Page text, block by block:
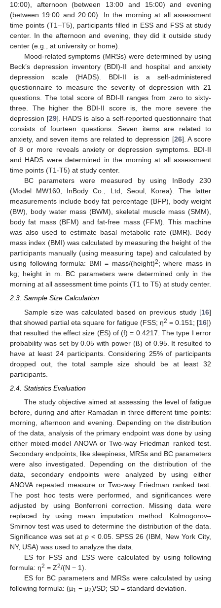
10:00), afternoon (between 13:00 and 15:00) and evening
(between 19:00 and 20:00). In the morning at all assessment
time points (T1–T5), participants filled in ESS and FSS at study
center. In the afternoon and evening, they did it outside study
center (e.g., at university or home).
Mood-related symptoms (MRSs) were determined by using
Beck’s depression inventory (BDI)-II and hospital and anxiety
depression scale (HADS). BDI-II is a self-administered
questionnaire to measure the severity of depression with 21
questions. The total score of BDI-II ranges from zero to sixty-
three. The higher the BDI-II score is, the more severe the
depression [29]. HADS is also a self-reported questionnaire that
consists of fourteen questions. Seven items are related to
anxiety, and seven items are related to depression [26]. A score
of 8 or more reveals anxiety or depression symptoms. BDI-II
and HADS were determined in the morning at all assessment
time points (T1-T5) at study center.
BC parameters were measured by using InBody 230
(Model MW160, InBody Co., Ltd, Seoul, Korea). The latter
measurements include body fat percentage (BFP), body weight
(BW), body water mass (BWM), skeletal muscle mass (SMM),
body fat mass (BFM) and fat-free mass (FFM). This machine
was also used to estimate basal metabolic rate (BMR). Body
mass index (BMI) was calculated by measuring the height of the
participants manually (using measuring tape) and calculated by
using following formula: BMI = mass/(height)2; where mass in
kg; height in m. BC parameters were determined only in the
morning at all assessment time points (T1 to T5) at study center.
2.3. Sample Size Calculation
Sample size was calculated based on previous study [16]
that showed partial eta square for fatigue (FSS; η2 = 0.151; [16])
that resulted the effect size (ES) of (f) = 0.4217. The type I error
probability was set by 0.05 with power (ß) of 0.95. It resulted to
have at least 24 participants. Considering 25% of participants
dropped out, the total sample size should be at least 32
participants.
2.4. Statistics Evaluation
The study objective aimed at assessing the level of fatigue
before, during and after Ramadan in three different time points:
morning, afternoon and evening. Depending on the distribution
of the data, analysis of the primary endpoint was done by using
either mixed-model ANOVA or Two-way Friedman ranked test.
Secondary endpoints, like sleepiness, MRSs and BC parameters
were also investigated. Depending on the distribution of the
data, secondary endpoints were analyzed by using either
ANOVA repeated measure or Two-way Friedman ranked test.
The post hoc tests were performed, and significances were
adjusted by using Bonferroni correction. Missing data were
replaced by using mean imputation method. Kolmogorov–
Smirnov test was used to determine the distribution of the data.
Significance was set at p< 0.05. SPSS 26 (IBM, New York City,
NY, USA) was used to analyze the data.
ES for FSS and ESS were calculated by using following
formula: η2 = Z2/(N − 1).
ES for BC parameters and MRSs were calculated by using
following formula: (µ1 − µ2)/SD; SD = standard deviation.